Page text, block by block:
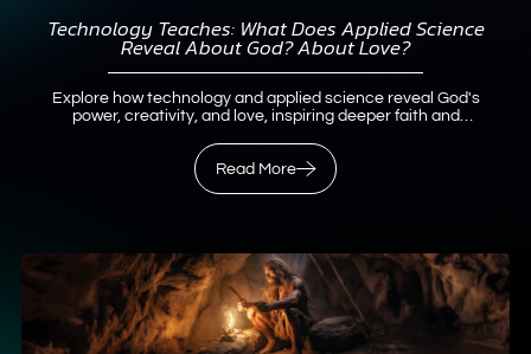
Technology Teaches: What Does Applied Science
Reveal About God? About Love?
Explore how technology and applied science reveal God's
power, creativity, and love, inspiring deeper faith and
Read More